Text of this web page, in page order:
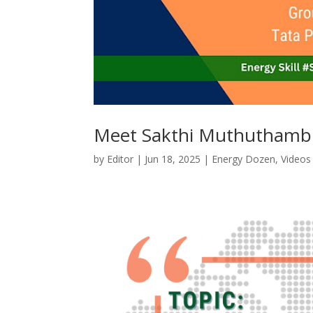
Meet Sakthi
by Editor | Jun 18, 2025 | Energy Dozen,Videos